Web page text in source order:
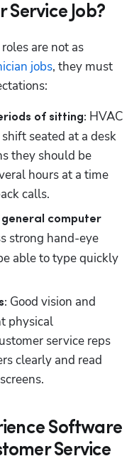
Service Job?
are not as
jobs, they must
of sitting: HVAC
seated at a desk
they should be
hours at a time
calls.
computer
strong hand-eye
able to type quickly
Good vision and
physical
service reps
clearly and read
Software
Service